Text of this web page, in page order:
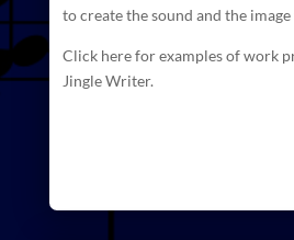
to createthe sound and the image
Click here for examples of work
Jingle Writer.